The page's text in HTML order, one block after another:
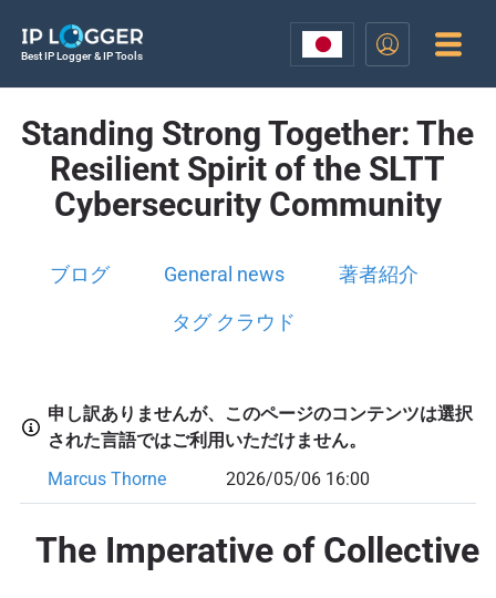
Best IP Logger & IP Tools
Standing Strong Together: The
Resilient Spirit of the SLTT
Cybersecurity Community
ブログ General news 著者紹介
タグ クラウド
申し訳ありませんが、このページのコンテンツは選択
された言語ではご利用いただけません。
Marcus Thorne
2026/05/06 16:00
The Imperative of Collective